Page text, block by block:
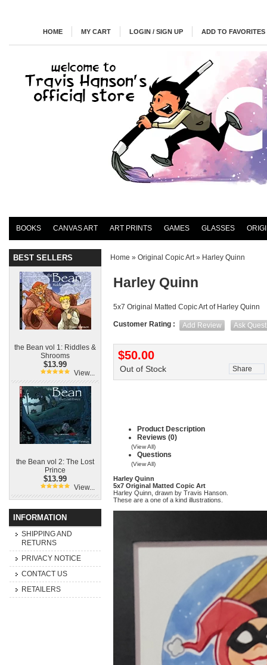
HOME MY CART LOGIN / SIGN UP ADD TO FAVORITES
BOOKS CANVAS ART ART PRINTS GAMES GLASSES
BEST SELLERS
the Bean vol 1: Riddles &
Shrooms
$13.99
View...
the Bean vol 2: The Lost
Prince
$13.99
View...
INFORMATION
SHIPPING AND
RETURNS
PRIVACY NOTICE
CONTACT US
RETAILERS
Home » Original Copic Art» Harley Quinn
Harley Quinn
5x7 Original Matted Copic Art of Harley Quinn
Customer Rating : Add Review Ask
$50.00
Out of Stock Share
Product Description
Reviews (0)
(View All)
Questions
(View All)
Harley Quinn
5x7 Original Matted Copic Art
Harley Quinn, drawn by Travis Hanson.
These are a one of a kind illustrations.